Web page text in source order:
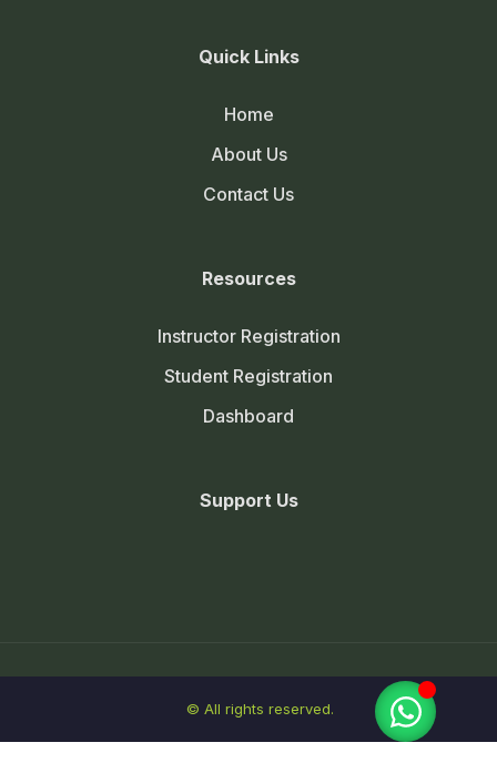
Quick Links
Home
About Us
Contact Us
Resources
Instructor Registration
Student Registration
Dashboard
Support Us
© All rights reserved.